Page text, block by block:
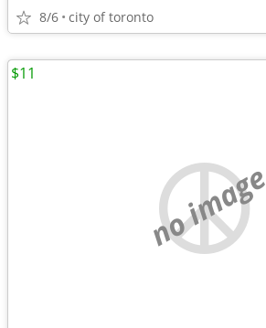
8/6 city of toronto
no image
$11